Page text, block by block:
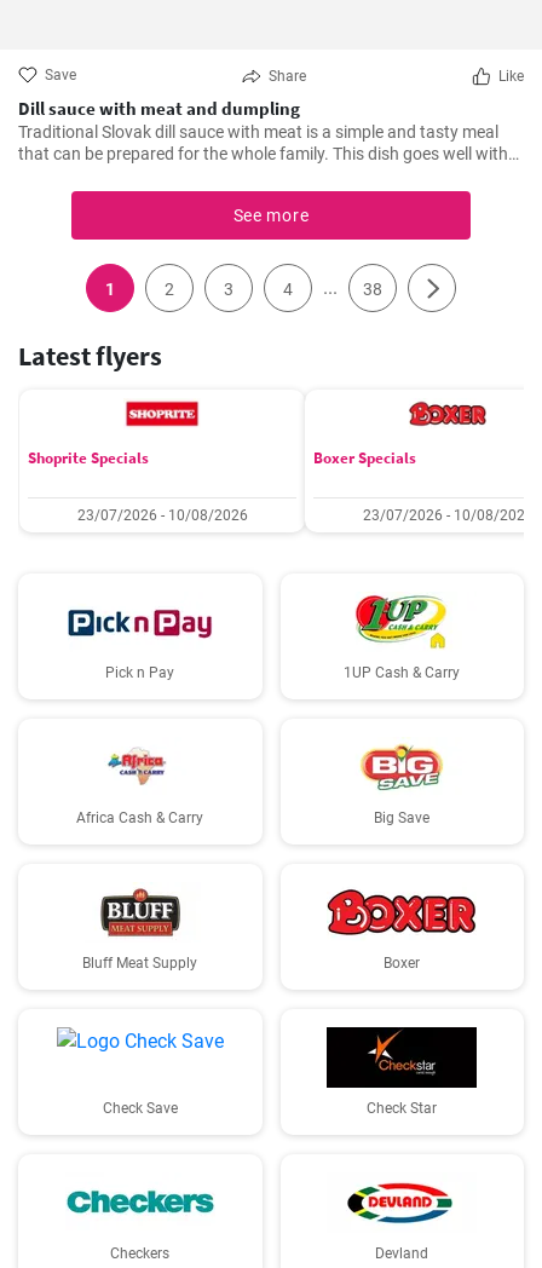
Save Share Like
Dill sauce with meat and dumpling
Traditional Slovak dill sauce with meat is a simple and tasty meal
that can be prepared for the whole family. This dish goes well with
See more
1 2 3 4 ... 38
Latest flyers
Shoprite Specials
23/07/2026 - 10/08/2026
Boxer Specials
23/07/2026 - 10/08/2026
Pick n Pay 1UP Cash & Carry
Africa Cash & Carry Big Save
Bluff Meat Supply Boxer
Check Save Check Star
Checkers Devland